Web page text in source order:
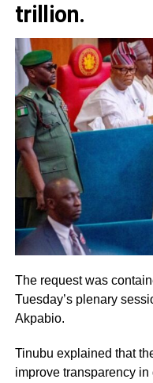
trillion.
The request was
Tuesday’s plenary
Akpabio.
Tinubu explained that
improve transparency